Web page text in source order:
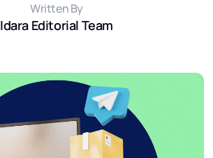
Written By
Idara Editorial Team